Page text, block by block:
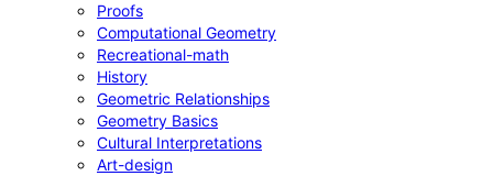
Proofs
Computational Geometry
Recreational-math
History
Geometric Relationships
Geometry Basics
Cultural Interpretations
Art-design